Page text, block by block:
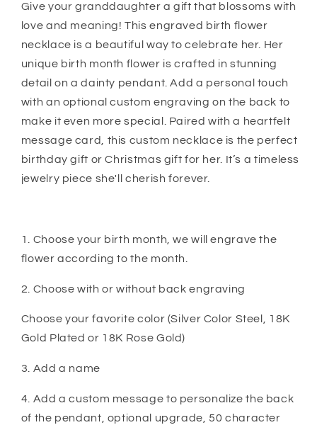
Can,
Name
&amp;
Birth
Flower
Necklace
Can,
Name
&amp;
Birth
Flower
Necklace
Give your granddaughter a gift that blossoms with
love and meaning! This engraved birth flower
necklace is a beautiful way to celebrate her. Her
unique birth month flower is crafted in stunning
detail on a dainty pendant. Add a personal touch
with an optional custom engraving on the back to
make it even more special. Paired with a heartfelt
message card, this custom necklace is the perfect
birthday gift or Christmas gift for her. It’s a timeless
jewelry piece she'll cherish forever.
1. Choose your birth month, we will engrave the
flower according to the month.
2. Choose with or without back engraving
Choose your favorite color (Silver Color Steel, 18K
Gold Plated or 18K Rose Gold)
3. Add a name
4. Add a custom message to personalize the back
of the pendant, optional upgrade, 50 character